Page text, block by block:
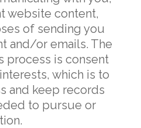
website content,
of sending you
and/or emails. The
process is consent
which is to
and keep records
to pursue or